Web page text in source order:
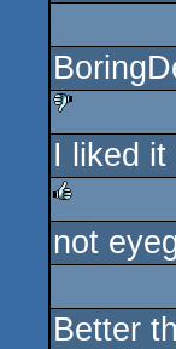
I liked it
rulez
not
Better